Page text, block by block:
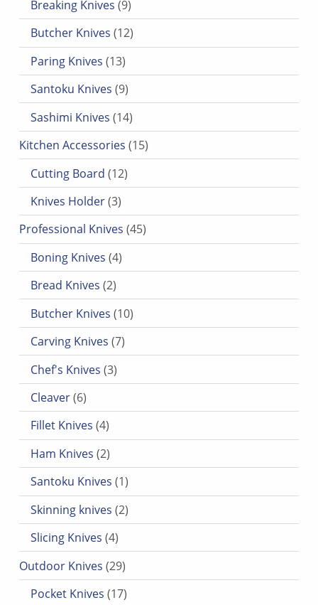
Breaking Knives 9
Butcher Knives 12
12 products
Paring Knives 13
13 products
Santoku Knives 9
9 products
Sashimi Knives 14
14 products
Kitchen Accessories 15
15 products
Cutting Board 12
12 products
Knives Holder 3
3 products
Professional Knives 45
45 products
Boning Knives 4
4 products
Bread Knives 2
2 products
Butcher Knives 10
10 products
Carving Knives 7
7 products
Chef's Knives 3
3 products
Cleaver 6
6 products
Fillet Knives 4
4 products
Ham Knives 2
2 products
Santoku Knives 1
1 product
Skinning knives 2
2 products
Slicing Knives 4
4 products
Outdoor Knives 29
29 products
Pocket Knives 17
17 products